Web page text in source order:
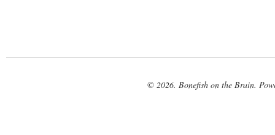
© 2026. Bonefish on the Brain.